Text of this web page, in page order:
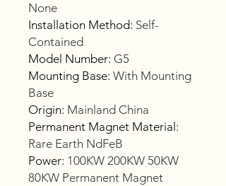
None
Installation Method: Self-
Contained
Model Number: G5
Mounting Base: With Mounting
Base
Origin: Mainland China
Permanent Magnet Material :
Rare Earth NdFeB
Power: 100KW 200KW 50KW
80KW Permanent Magnet